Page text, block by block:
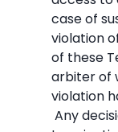
case of
violation
of these
arbiter of
violation
Any